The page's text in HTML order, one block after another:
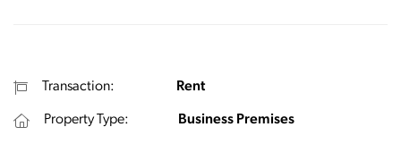
Transaction: Rent
Property Type: Business Premises